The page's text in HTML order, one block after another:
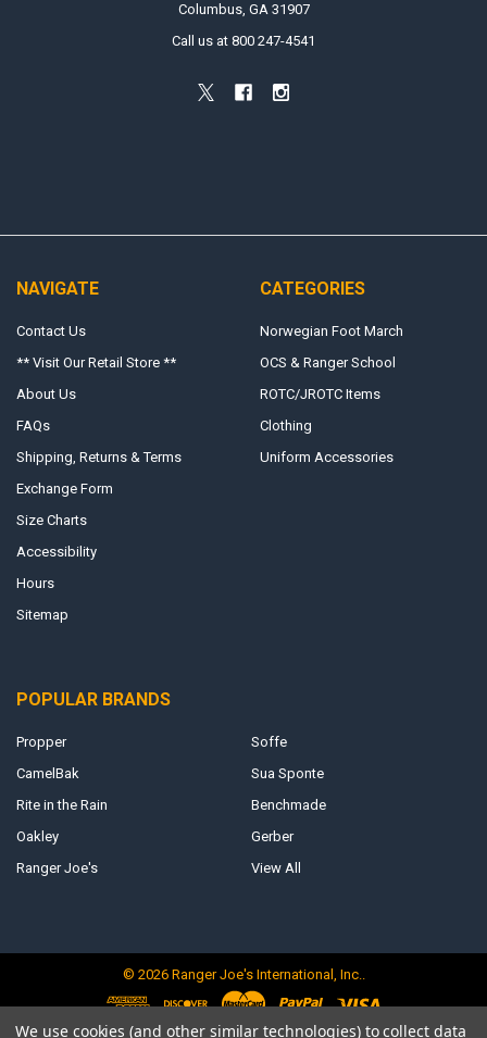
Columbus, GA 31907
Call us at 800 247-4541
NAVIGATE
Contact Us
** Visit Our Retail Store **
About Us
FAQs
Shipping, Returns & Terms
Exchange Form
Size Charts
Accessibility
Hours
Sitemap
CATEGORIES
Norwegian Foot March
OCS & Ranger School
ROTC/JROTC Items
Clothing
Uniform Accessories
POPULAR BRANDS
Propper
CamelBak
Rite in the Rain
Oakley
Ranger Joe's
Soffe
Sua Sponte
Benchmade
Gerber
View All
© 2026Ranger Joe's International, Inc..
We use cookies (and other similar technologies) to collect data